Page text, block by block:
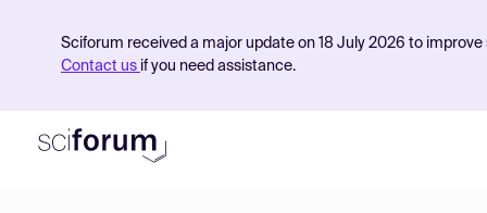
Sciforum received a major update on 18 July 2026 to
Contact us if you need assistance.